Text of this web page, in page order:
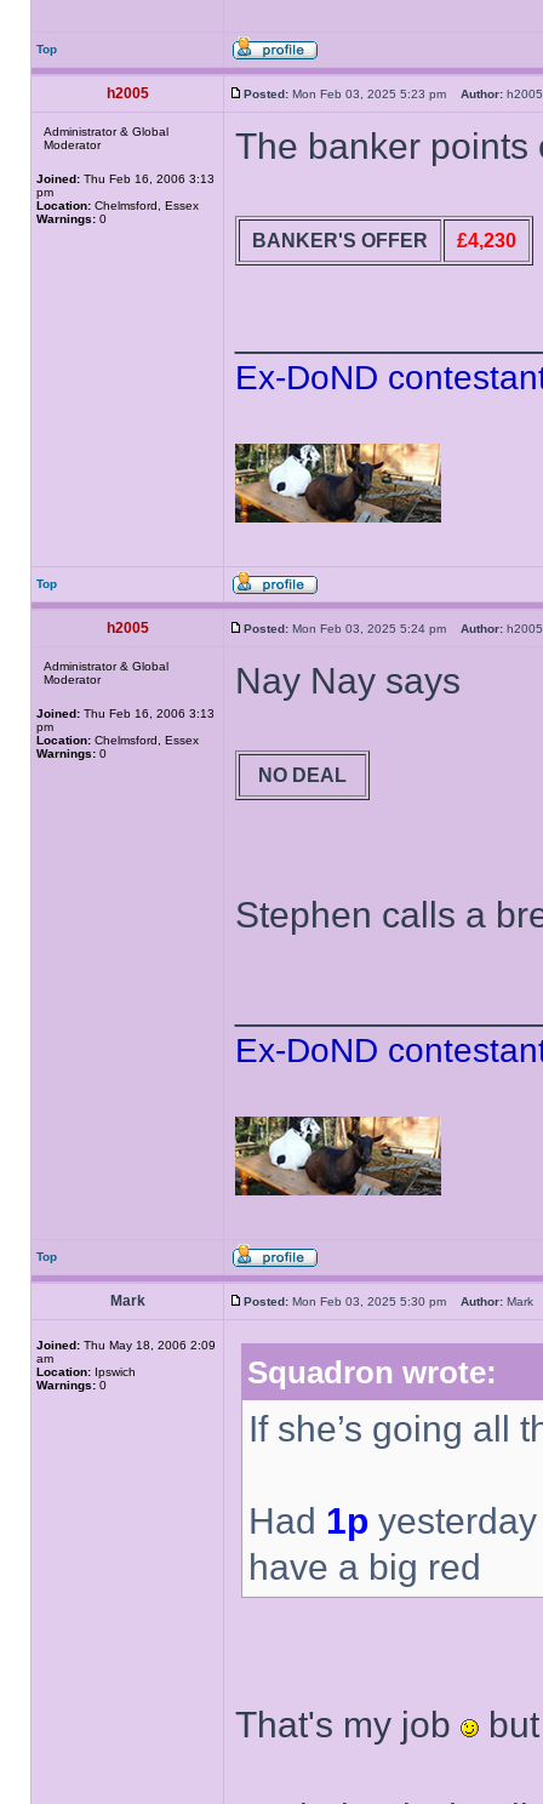
Top
h2005 Posted: Mon Feb 03, 2025 5:23 pm Author:
Administrator & Global
Moderator
Joined: Thu Feb 16, 2006 3:13
pm
Location: Chelmsford, Essex
Warnings: 0
The banker points
BANKER'S OFFER £4,230
Ex-DoND
Top
h2005 Posted: Mon Feb 03, 2025 5:24 pm Author:
Administrator & Global
Moderator
Joined: Thu Feb 16, 2006 3:13
pm
Location: Chelmsford, Essex
Warnings: 0
Nay Nay says
NO DEAL
Stephen calls a
Ex-DoND
Top
Mark Posted: Mon Feb 03, 2025 5:30 pm Author:
Joined: Thu May 18, 2006 2:09
am
Location: Ipswich
Warnings: 0 Squadron wrote:
If she’s going all
Had 1p
have a big red
That's my job